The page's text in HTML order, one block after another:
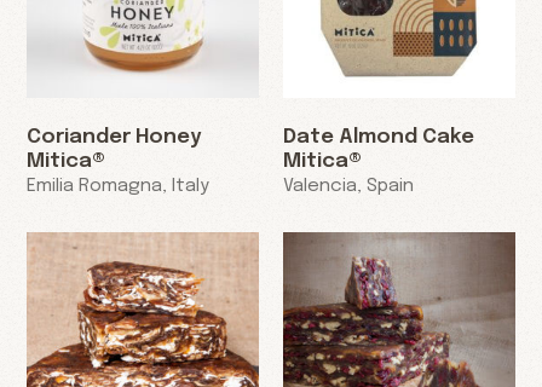
Coriander Honey
Mitica®
Emilia Romagna, Italy
Date Almond Cake
Mitica®
Valencia, Spain